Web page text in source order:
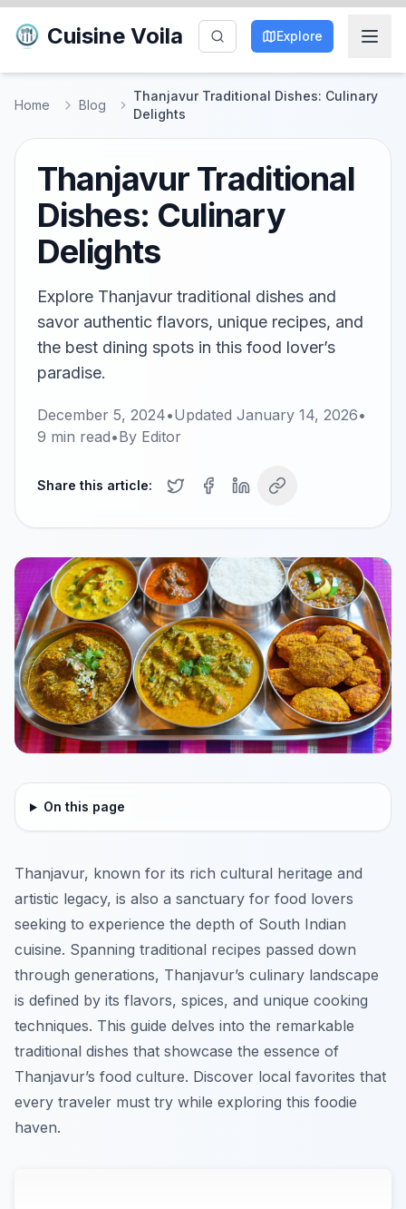
Cuisine Voila Explore
Home Blog
Thanjavur Traditional Dishes: Culinary
Delights
Thanjavur Traditional
Dishes: Culinary
Delights
Explore Thanjavur traditional dishes and
savor authentic flavors, unique recipes, and
the best dining spots in this food lover’s
paradise.
December 5, 2024•Updated January 14, 2026•
9 min read•By Editor
Share this article:
On this page
Thanjavur, known for its rich cultural heritage and
artistic legacy, is also a sanctuary for food lovers
seeking to experience the depth of South Indian
cuisine. Spanning traditional recipes passed down
through generations, Thanjavur’s culinary landscape
is defined by its flavors, spices, and unique cooking
techniques. This guide delves into the remarkable
traditional dishes that showcase the essence of
Thanjavur’s food culture. Discover local favorites that
every traveler must try while exploring this foodie
haven.